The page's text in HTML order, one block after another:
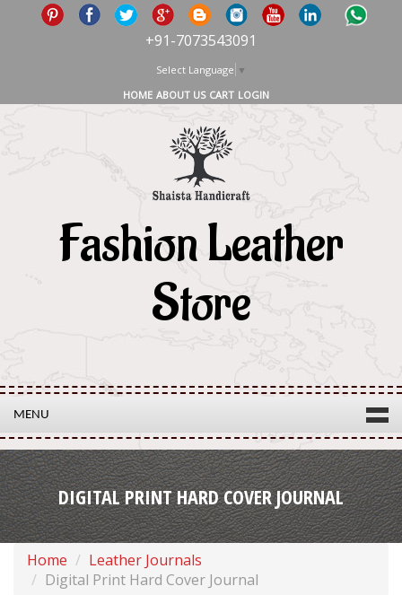
+91-7073543091
Select Language ▼
HOME ABOUT US CART LOGIN
Fashion Leather
Store
MENU
DIGITAL PRINT HARD COVER JOURNAL
Home
Leather Journals
Digital Print Hard Cover Journal